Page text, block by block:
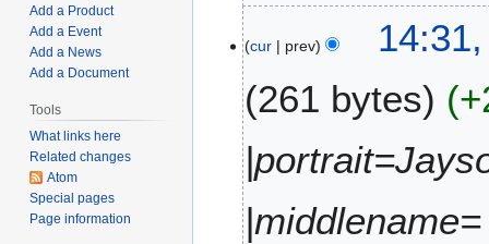
o
d
i
u
m
m
cur prev
261 bytes
Add a Product
Add a Event
Add a News
Add a Document
Tools
What links here
Related changes
Atom
Special pages
Page information